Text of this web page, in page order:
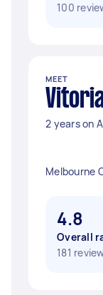
100
MEET
2 years on
Melbourne
4.8
Overall
181